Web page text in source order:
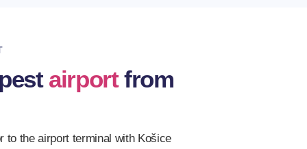
airportfrom
to the airport terminal with Košice